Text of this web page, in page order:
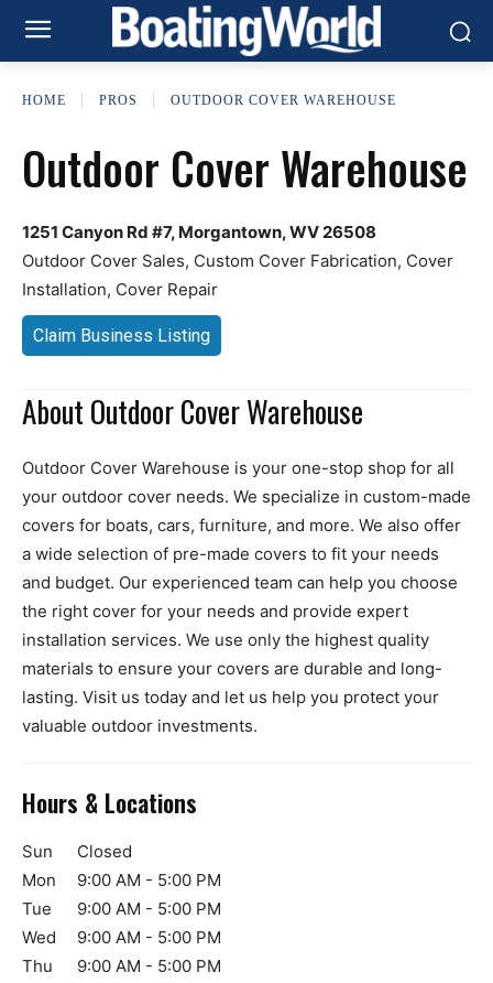
HOME PROS OUTDOOR COVER WAREHOUSE
Outdoor Cover Warehouse
1251 Canyon Rd #7, Morgantown, WV 26508
Outdoor Cover Sales, Custom Cover Fabrication, Cover
Installation, Cover Repair
Claim Business Listing
About Outdoor Cover Warehouse
Outdoor Cover Warehouse is your one-stop shop for all
your outdoor cover needs. We specialize in custom-made
covers for boats, cars, furniture, and more. We also offer
a wide selection of pre-made covers to fit your needs
and budget. Our experienced team can help you choose
the right cover for your needs and provide expert
installation services. We use only the highest quality
materials to ensure your covers are durable and long-
lasting. Visit us today and let us help you protect your
valuable outdoor investments.
Hours & Locations
Sun
Closed
Mon
9:00 AM - 5:00 PM
Tue
9:00 AM - 5:00 PM
Wed
9:00 AM - 5:00 PM
Thu
9:00 AM - 5:00 PM